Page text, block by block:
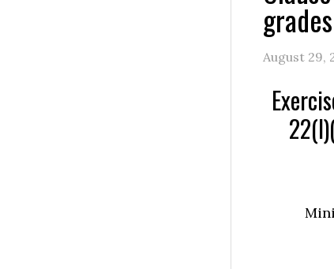
August 29,